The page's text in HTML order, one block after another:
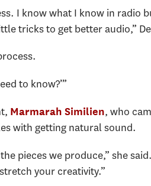
I know what I know in radio
tricks to get better audio,”
to know?’”
Marmarah Similien, who
with getting natural sound.
pieces we produce,” she
your creativity.”